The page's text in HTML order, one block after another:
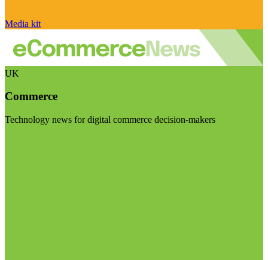
Media kit
UK
Commerce
Technology news for digital commerce decision-makers